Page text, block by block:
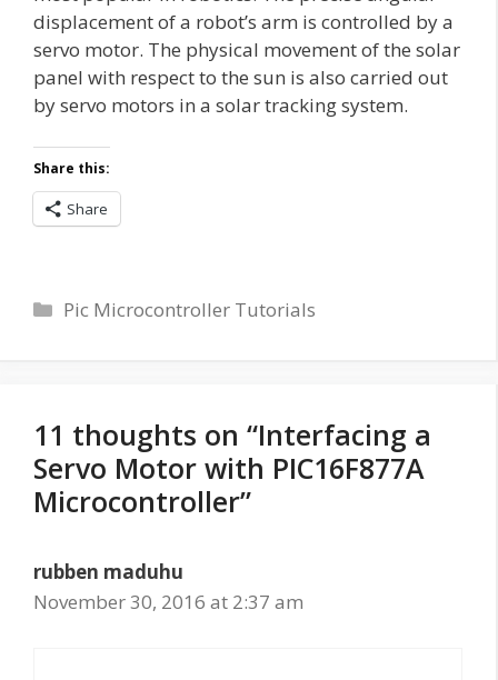
displacement of a robot’s arm is controlled by a
servo motor. The physical movement of the solar
panel with respect to the sun is also carried out
by servo motors in a solar tracking system.
Share this:
Share
Categories
Pic Microcontroller Tutorials
11 thoughts on “Interfacing a
Servo Motor with PIC16F877A
Microcontroller”
rubben maduhu
November 30, 2016 at 2:37 am